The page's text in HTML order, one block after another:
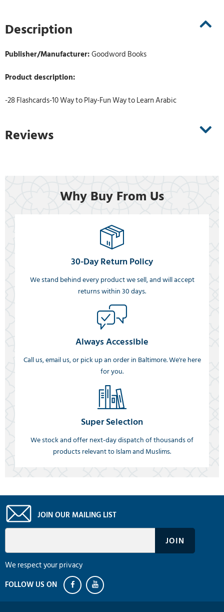
Description
Publisher/Manufacturer:Goodword Books
Product description:
-28 Flashcards-10 Way to Play-Fun Way to Learn Arabic
Reviews
Why Buy From Us
30-Day Return Policy
We stand behind every product we sell, and will accept
returns within 30 days.
Always Accessible
Call us, email us, or pick up an order in Baltimore. We're here
for you.
Super Selection
We stock and offer next-day dispatch of thousands of
products relevant to Islam and Muslims.
JOIN OUR MAILING LIST
We respect your privacy